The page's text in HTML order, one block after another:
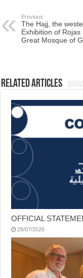
Previous
The Hajj, the
Exhibition of Rojas
Great Mosque of
Related Articles
OFFICIAL
28/07/2026